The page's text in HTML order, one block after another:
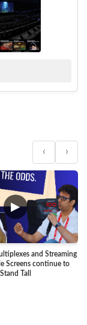
‹ ›
▶
and Streaming
Screens continue to
Stand Tall